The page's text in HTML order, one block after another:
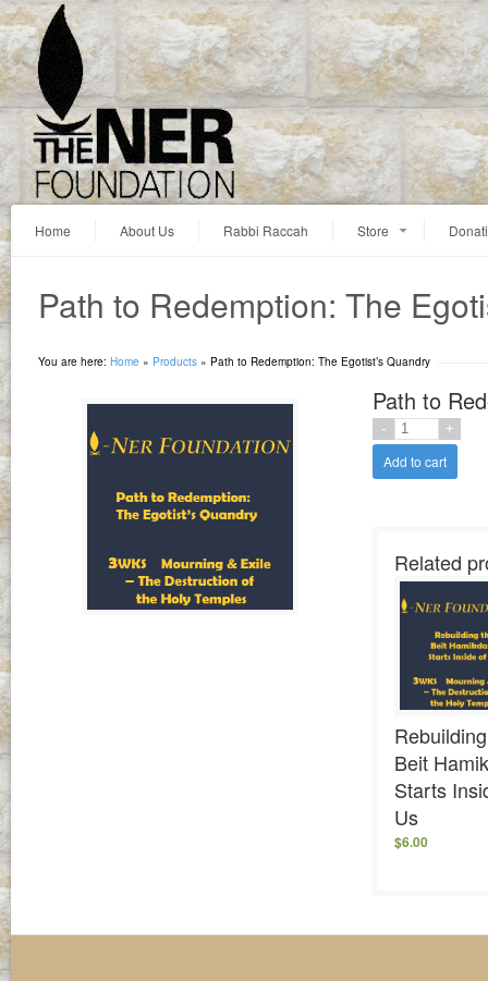
Home About Us Rabbi Raccah Store
You are here: Home » Products » Path to Redemption: The Egotist’s Quandry
Path to Redemption: The
Path to
Add to cart
Related
Beit
Starts
Us
$6.00